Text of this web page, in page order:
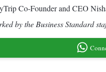
Co-Founder and CEO
by the Business Standard